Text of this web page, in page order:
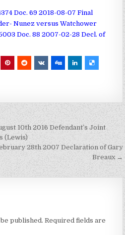
Doc. 69 2018-08-07 Final
Nunez versus Watchower
Doc. 88 2007-02-28 Decl. of
10th 2016 Defendant’s Joint
(Lewis)
28th 2007 Declaration of Gary
Breaux →
published. Required fields are